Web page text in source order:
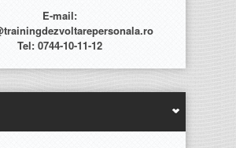
E-mail:
Tel: 0744-10-11-12